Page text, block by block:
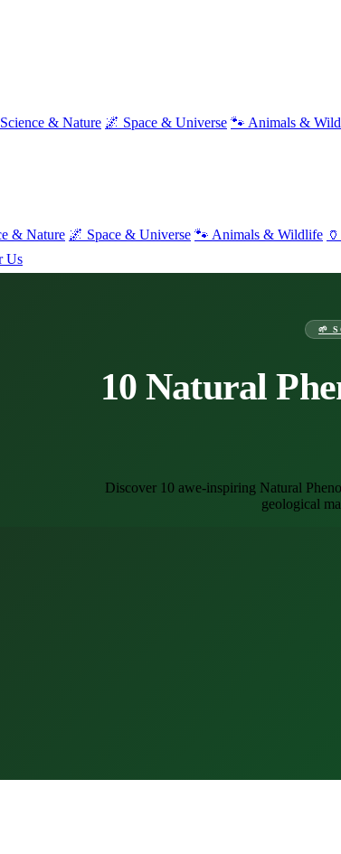
& Nature 🌌 Space & Universe 🐾 Animals &
& Nature 🌌 Space & Universe 🐾 Animals & Wildlife
Us
🌱
10 Natural
Discover 10 awe-inspiring Natural
geological